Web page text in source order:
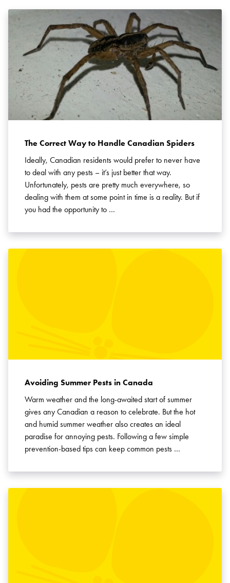
The Correct Way to Handle Canadian Spiders
Ideally, Canadian residents would prefer to never have
to deal with any pests – it’s just better that way.
Unfortunately, pests are pretty much everywhere, so
dealing with them at some point in time is a reality. But if
you had the opportunity to …
Avoiding Summer Pests in Canada
Warm weather and the long-awaited start of summer
gives any Canadian a reason to celebrate. But the hot
and humid summer weather also creates an ideal
paradise for annoying pests. Following a few simple
prevention-based tips can keep common pests …